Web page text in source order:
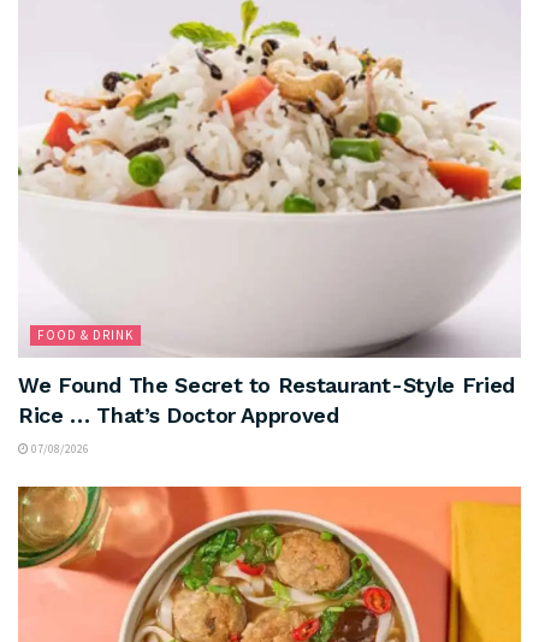
FOOD & DRINK
We Found The Secret to Restaurant-Style Fried
Rice … That’s Doctor Approved
07/08/2026